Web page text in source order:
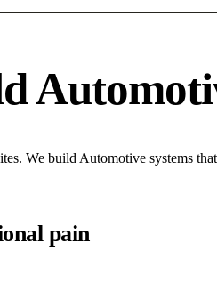
We build Automotive systems
pain